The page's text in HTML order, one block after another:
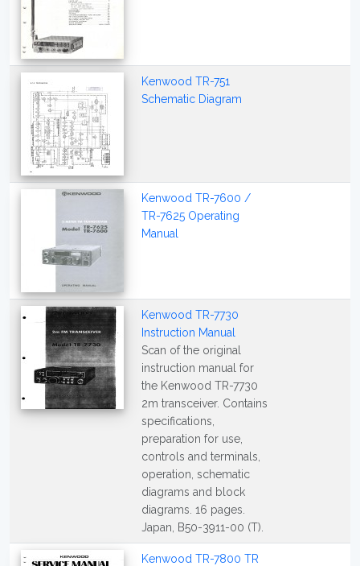
Kenwood TR-751
Schematic Diagram
Kenwood TR-7600 /
TR-7625 Operating
Manual
Kenwood TR-7730
Instruction Manual
Scan of the original
instruction manual for
the Kenwood TR-7730
2m transceiver. Contains
specifications,
preparation for use,
controls and terminals,
operation, schematic
diagrams and block
diagrams. 16 pages.
Japan, B50-3911-00 (T).
Kenwood TR-7800 TR